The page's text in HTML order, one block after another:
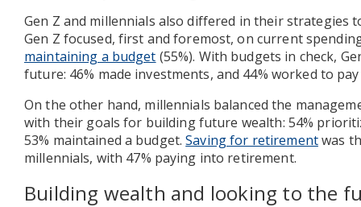
Gen Z and millennials also differed in their strategies
Gen Z focused, first and foremost, on current
maintaining a budget (55%). With budgets in check,
future: 46% made investments, and 44% worked to
On the other hand, millennials balanced the
with their goals for building future wealth: 54%
53% maintained a budget.Saving for retirementwas
millennials, with 47% paying into retirement.
Building wealth and looking to the